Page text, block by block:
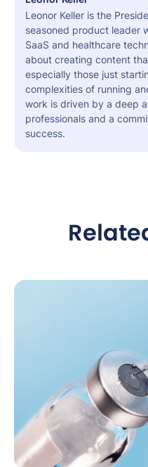
Leonor Keller is the
seasoned product leader
SaaS and healthcare
about creating content
especially those just
complexities of running
work is driven by a deep
professionals and a
success.